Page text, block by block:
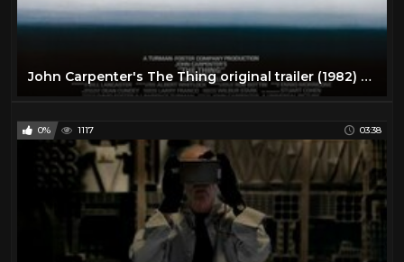
John Carpenter's The Thing original trailer (1982) HQ
0% 1117 03:38